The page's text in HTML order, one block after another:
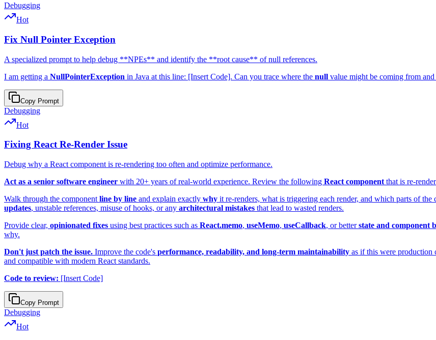
Debugging
Hot
Fix Null Pointer Exception
A specialized prompt to help debug **NPEs** and identify the **root cause** of null references.
I am getting a NullPointerException in Java at this line: [Insert Code]. Can you trace where the null value might be coming from and
Copy Prompt
Debugging
Hot
Fixing React Re-Render Issue
Debug why a React component is re-rendering too often and optimize performance.
Act as a senior software engineer with 20+ years of real-world experience. Review the following React component that is re-
Walk through the component line by line and explain exactly why it re-renders, what is triggering each render, and which parts of the
updates, unstable references, misuse of hooks, or any architectural mistakes that lead to wasted renders.
Provide clear, opinionated fixes using best practices such as React.memo, useMemo, useCallback, or betterstate and component
why.
Don't just patch the issue. Improve the code's performance, readability, and long-term maintainability as if this were production
and compatible with modern React standards.
Code to review: [Insert Code]
Copy Prompt
Debugging
Hot